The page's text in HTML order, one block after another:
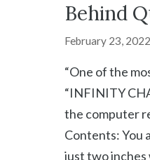
Behind
February 23, 2022
“One of the
“INFINITY
the computer
Contents: You
just two inches